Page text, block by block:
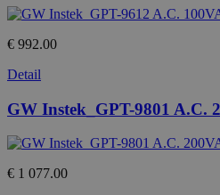
€ 992.00
Detail
GW Instek_GPT-9801 A.C.
€ 1 077.00